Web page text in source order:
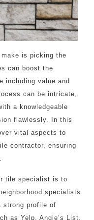
is picking the
can boost the
including value and
can be intricate,
a knowledgeable
flawlessly. In this
vital aspects to
contractor, ensuring
tile specialist is to
specialists
strong profile of
as Yelp, Angie’s List,